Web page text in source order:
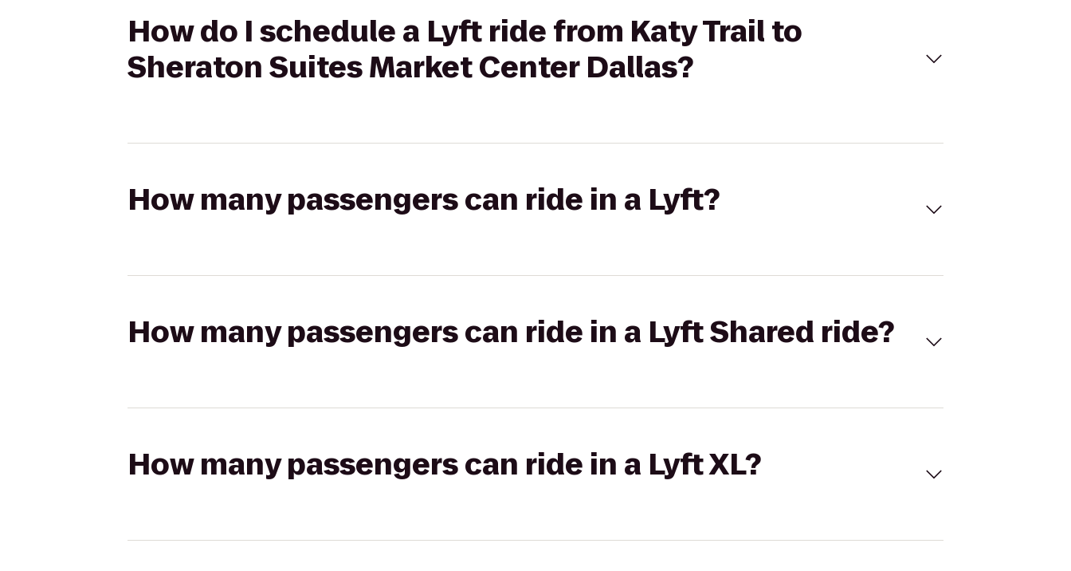
How do I schedule a Lyft ride from Katy Trail to
Sheraton Suites Market Center Dallas?
How many passengers can ride in a Lyft?
How many passengers can ride in a Lyft Shared ride?
How many passengers can ride in a Lyft XL?